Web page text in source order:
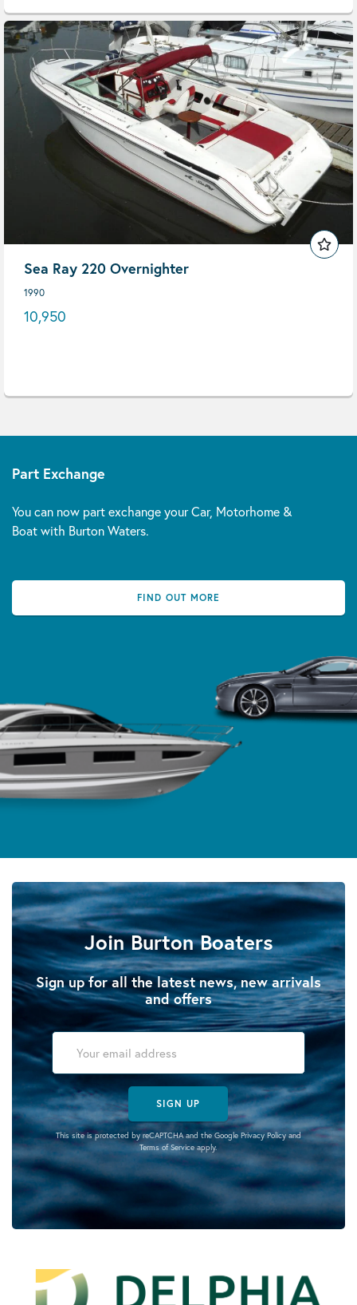
Sea Ray 220 Overnighter
1990
10,950
Part Exchange
You can now part exchange your Car, Motorhome &
Boat with Burton Waters.
FIND OUT MORE
Join Burton Boaters
Sign up for all the latest news, new arrivals
and offers
SIGN UP
This site is protected by reCAPTCHA and the Google Privacy Policyand
Terms of Serviceapply.